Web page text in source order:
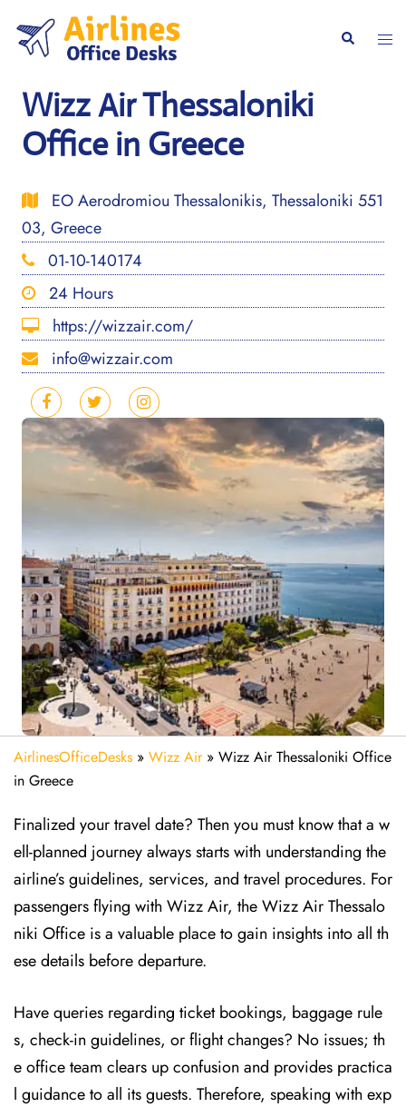
content
Search
Wizz Air Thessaloniki
Office in Greece
EO Aerodromiou Thessalonikis, Thessaloniki 551
03, Greece
01-10-140174
24 Hours
https://wizzair.com/
info@wizzair.com
AirlinesOfficeDesks » Wizz Air» Wizz Air Thessaloniki Office
in Greece
Finalized your travel date? Then you must know that a w
ell-planned journey always starts with understanding the
airline’s guidelines, services, and travel procedures. For
passengers flying with Wizz Air, the Wizz Air Thessalo
niki Office is a valuable place to gain insights into all th
ese details before departure.
Have queries regarding ticket bookings, baggage rule
s, check-in guidelines, or flight changes? No issues; th
e office team clears up confusion and provides practica
l guidance to all its guests. Therefore, speaking with exp